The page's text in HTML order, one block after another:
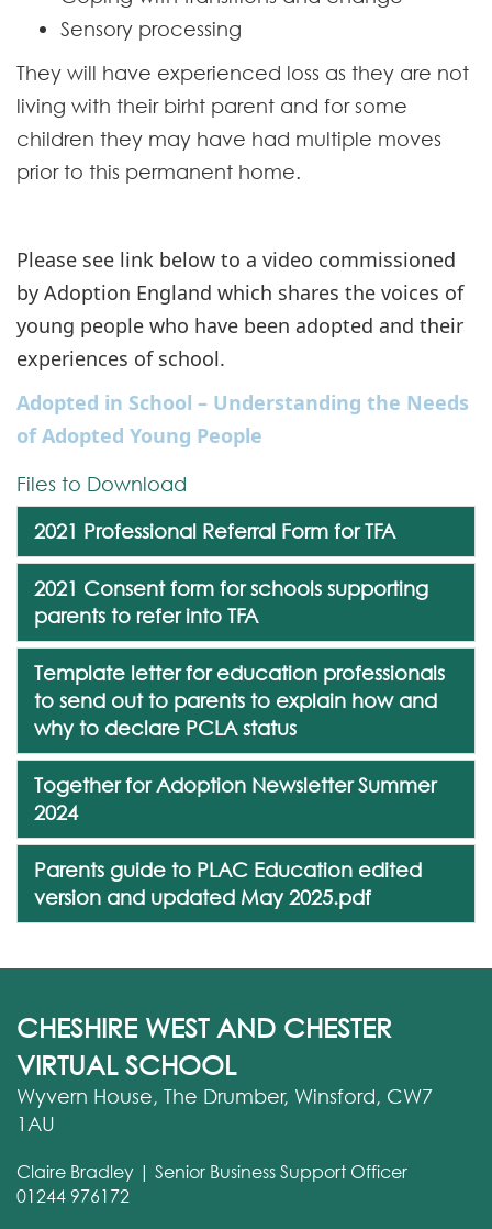
Sensory processing
They will have experienced loss as they are not
living with their birht parent and for some
children they may have had multiple moves
prior to this permanent home.
Please see link below to a video commissioned
by Adoption England which shares the voices of
young people who have been adopted and their
experiences of school.
Adopted in School – Understanding the Needs
of Adopted Young People
Files to Download
2021 Professional Referral Form for TFA
2021 Consent form for schools supporting
parents to refer into TFA
Template letter for education professionals
to send out to parents to explain how and
why to declare PCLA status
Together for Adoption Newsletter Summer
2024
Parents guide to PLAC Education edited
version and updated May 2025.pdf
CHESHIRE WEST AND CHESTER
VIRTUAL SCHOOL
Wyvern House, The Drumber, Winsford, CW7
1AU
Claire Bradley | Senior Business Support Officer
01244 976172